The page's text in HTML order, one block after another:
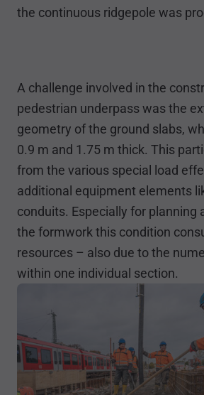
the continuous ridgepole was
A challenge involved in the
pedestrian underpass was the
geometry of the ground slabs,
0.9 m and 1.75 m thick. This
from the various special load
additional equipment elements
conduits. Especially for planning
the formwork this condition
resources – also due to the
within one individual section.